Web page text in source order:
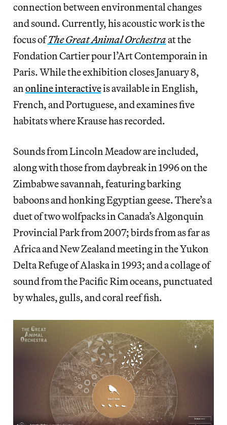
connection between environmental changes
and sound. Currently, his acoustic work is the
focus ofThe Great Animal Orchestraat the
Fondation Cartier pour l’Art Contemporain in
Paris. While the exhibition closes January 8,
anonline interactiveis available in English,
French, and Portuguese, and examines five
habitats where Krause has recorded.
Sounds from Lincoln Meadow are included,
along with those from daybreak in 1996 on the
Zimbabwe savannah, featuring barking
baboons and honking Egyptian geese. There’s a
duet of two wolfpacks in Canada’s Algonquin
Provincial Park from 2007; birds from as far as
Africa and New Zealand meeting in the Yukon
Delta Refuge of Alaska in 1993; and a collage of
sound from the Pacific Rim oceans, punctuated
by whales, gulls, and coral reef fish.